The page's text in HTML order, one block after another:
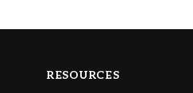
RESOURCES